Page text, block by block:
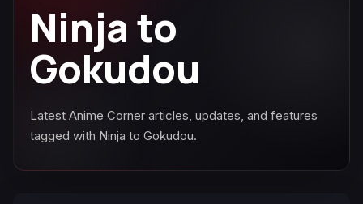
Ninja to
Gokudou
Latest Anime Corner articles, updates, and features
tagged with Ninja to Gokudou.